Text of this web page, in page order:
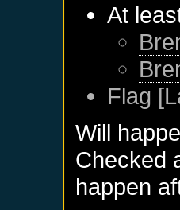
At
Flag
Will
Checked
happen